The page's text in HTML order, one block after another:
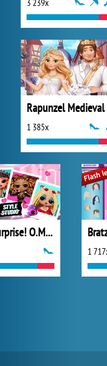
3 239x
1 385x
L.O.L. Surprise! O.M.G.™ Style Studio
1